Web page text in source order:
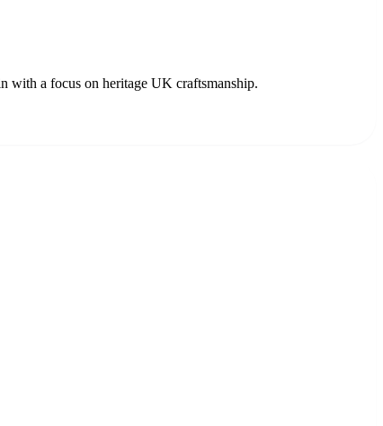
with a focus on heritage UK craftsmanship.